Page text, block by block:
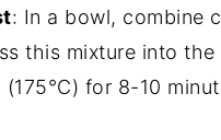
: In a bowl, combine
this mixture into
for 8-10